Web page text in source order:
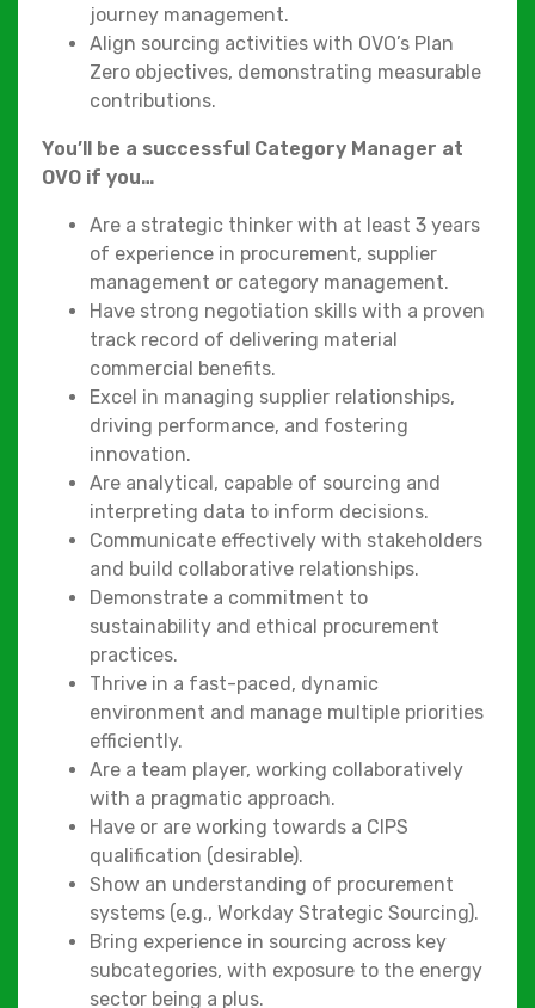
journey management.
Align sourcing activities with OVO’s Plan
Zero objectives, demonstrating measurable
contributions.
You’ll be a successful Category Manager at
OVO if you…
Are a strategic thinker with at least 3 years
of experience in procurement, supplier
management or category management.
Have strong negotiation skills with a proven
track record of delivering material
commercial benefits.
Excel in managing supplier relationships,
driving performance, and fostering
innovation.
Are analytical, capable of sourcing and
interpreting data to inform decisions.
Communicate effectively with stakeholders
and build collaborative relationships.
Demonstrate a commitment to
sustainability and ethical procurement
practices.
Thrive in a fast-paced, dynamic
environment and manage multiple priorities
efficiently.
Are a team player, working collaboratively
with a pragmatic approach.
Have or are working towards a CIPS
qualification (desirable).
Show an understanding of procurement
systems (e.g., Workday Strategic Sourcing).
Bring experience in sourcing across key
subcategories, with exposure to the energy
sector being a plus.